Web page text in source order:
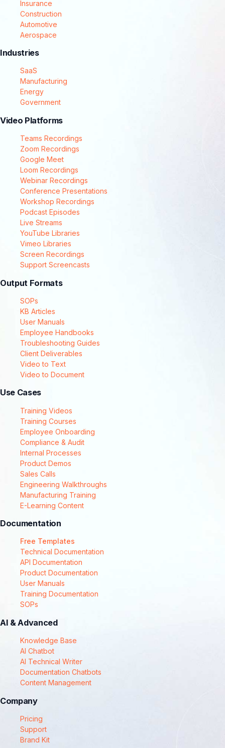
Insurance
Construction
Automotive
Aerospace
Industries
SaaS
Manufacturing
Energy
Government
Video Platforms
Teams Recordings
Zoom Recordings
Google Meet
Loom Recordings
Webinar Recordings
Conference Presentations
Workshop Recordings
Podcast Episodes
Live Streams
YouTube Libraries
Vimeo Libraries
Screen Recordings
Support Screencasts
Output Formats
SOPs
KB Articles
User Manuals
Employee Handbooks
Troubleshooting Guides
Client Deliverables
Video to Text
Video to Document
Use Cases
Training Videos
Training Courses
Employee Onboarding
Compliance & Audit
Internal Processes
Product Demos
Sales Calls
Engineering Walkthroughs
Manufacturing Training
E-Learning Content
Documentation
Free Templates
Technical Documentation
API Documentation
Product Documentation
User Manuals
Training Documentation
SOPs
AI & Advanced
Knowledge Base
AI Chatbot
AI Technical Writer
Documentation Chatbots
Content Management
Company
Pricing
Support
Brand Kit